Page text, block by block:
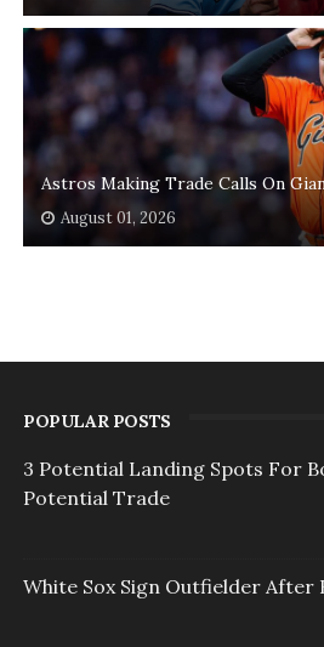
Astros Making Trade Calls On
August 01, 2026
POPULAR POSTS
3 Potential Landing Spots For
Potential Trade
White Sox Sign Outfielder After